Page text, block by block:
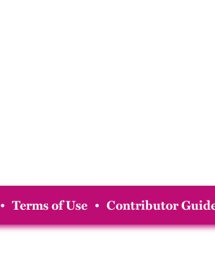
• Terms of Use • Contributor